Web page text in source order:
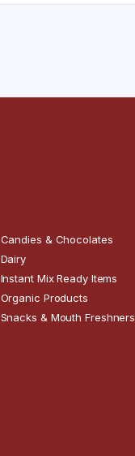
Candies & Chocolates
Dairy
Instant Mix Ready Items
Organic Products
Snacks & Mouth Freshners